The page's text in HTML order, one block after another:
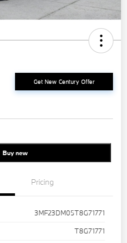
Get New Century Offer
Buy new
Pricing
3MF23DM05T8G71771
T8G71771